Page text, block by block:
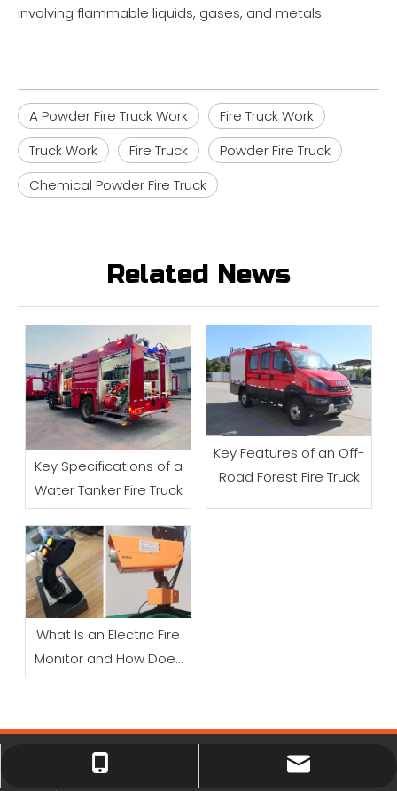
involving flammable liquids, gases, and metals.
A Powder Fire Truck Work
Fire Truck Work
Truck Work
Fire Truck
Powder Fire Truck
Chemical Powder Fire Truck
Related News
Key Specifications of a
Water Tanker Fire Truck
Key Features of an Off-
Road Forest Fire Truck
What Is an Electric Fire
Monitor and How Does
It Work?